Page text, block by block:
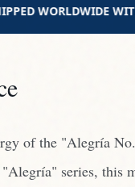
PRINTED WITH
of the "Alegría
series, this